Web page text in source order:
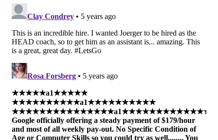
Rivers and front office?
can make life better for Sixers players
Follow Kyle on Twitter:@KyleNeubeck
Like us on Facebook:
Apple,Google, and Spotify
KYLE NEUBECK